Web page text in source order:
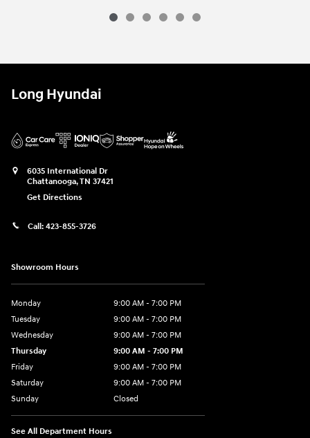
Long Hyundai
6035 International Dr
Chattanooga,TN 37421
Get Directions
Call: 423-855-3726
Showroom Hours
Monday
9:00 AM - 7:00 PM
Tuesday
9:00 AM - 7:00 PM
Wednesday
9:00 AM - 7:00 PM
Thursday
9:00 AM - 7:00 PM
Friday
9:00 AM - 7:00 PM
Saturday
9:00 AM - 7:00 PM
Sunday
Closed
See All Department Hours